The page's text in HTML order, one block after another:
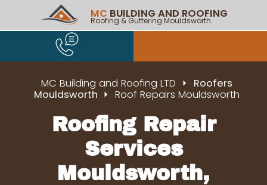
MC BUILDING AND ROOFING
Roofing & Guttering Mouldsworth
MC Building and Roofing LTD
Roofers
Mouldsworth
Roof Repairs Mouldsworth
Roofing Repair
Services
Mouldsworth,